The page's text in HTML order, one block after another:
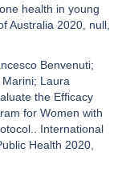
health in young
Australia 2020, null,
Benvenuti;
Laura
the Efficacy
for Women with
International
Health 2020,